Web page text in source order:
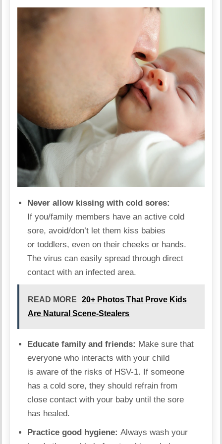
Never allow kissing with cold sores:
If you/family members have an active cold
sore, avoid/don’t let them kiss babies
or toddlers, even on their cheeks or hands.
The virus can easily spread through direct
contact with an infected area.
READ MORE
20+ Photos That Prove Kids
Are Natural Scene-Stealers
Educate family and friends: Make sure that
everyone who interacts with your child
is aware of the risks of HSV-1. If someone
has a cold sore, they should refrain from
close contact with your baby until the sore
has healed.
Practice good hygiene:Always wash your